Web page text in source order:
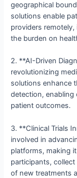
geographical
solutions enable
providers
the burden on
2. **AI-Driven
revolutionizing
solutions enhance
detection, enabling
patient outcomes.
3. **Clinical Trials
involved in
platforms, making
participants,
of new treatments